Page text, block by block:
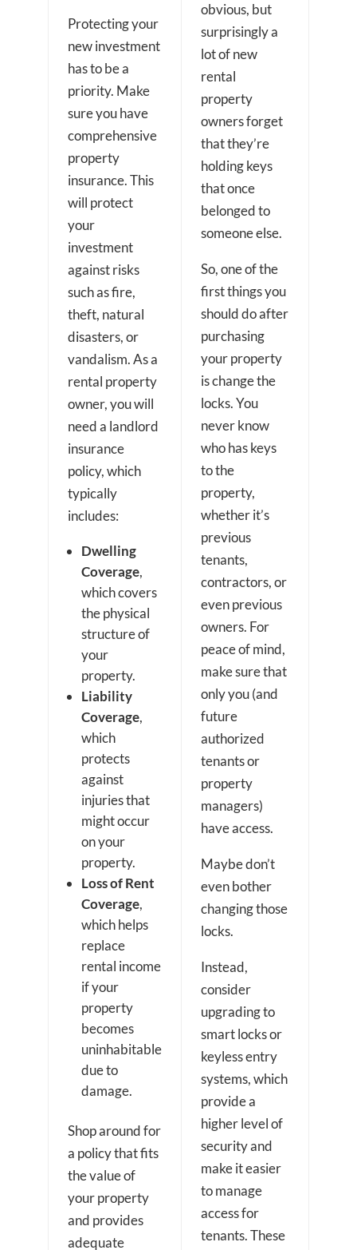
Protecting your
new investment
has to be a
priority. Make
sure you have
comprehensive
property
insurance. This
will protect
your
investment
against risks
such as fire,
theft, natural
disasters, or
vandalism. As a
rental property
owner, you will
need a landlord
insurance
policy, which
typically
includes:
Dwelling
Coverage,
which covers
the physical
structure of
your
property.
Liability
Coverage,
which
protects
against
injuries that
might occur
on your
property.
Loss of Rent
Coverage,
which helps
replace
rental income
if your
property
becomes
uninhabitable
due to
damage.
Shop around for
a policy that fits
the value of
your property
and provides
adequate
obvious, but
surprisingly a
lot of new
rental
property
owners forget
that they’re
holding keys
that once
belonged to
someone else.
So, one of the
first things you
should do after
purchasing
your property
is change the
locks. You
never know
who has keys
to the
property,
whether it’s
previous
tenants,
contractors, or
even previous
owners. For
peace of mind,
make sure that
only you (and
future
authorized
tenants or
property
managers)
have access.
Maybe don’t
even bother
changing those
locks.
Instead,
consider
upgrading to
smart locks or
keyless entry
systems, which
provide a
higher level of
security and
make it easier
to manage
access for
tenants. These